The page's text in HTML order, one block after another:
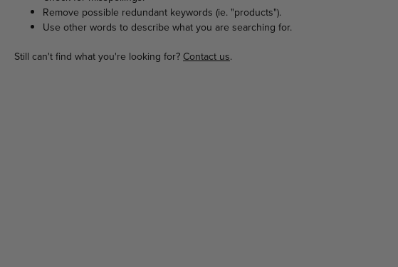
Remove possible redundant keywords (ie. "products").
Use other words to describe what you are searching for.
Still can't find what you're looking for? Contact us.